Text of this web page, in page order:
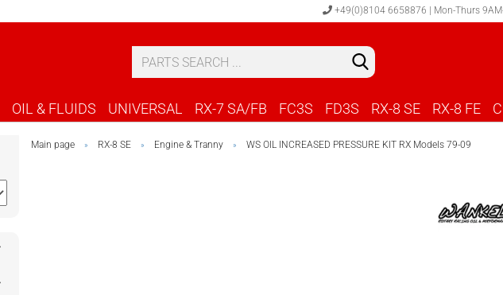
+49(0)8104 6658876 | Mon-Thurs
OIL & FLUIDS UNIVERSAL RX-7 SA/FB FC3S FD3S RX-8 SE RX-8 FE
Main page » RX-8 SE » Engine & Tranny » WS OIL INCREASED PRESSURE KIT RX Models 79-09